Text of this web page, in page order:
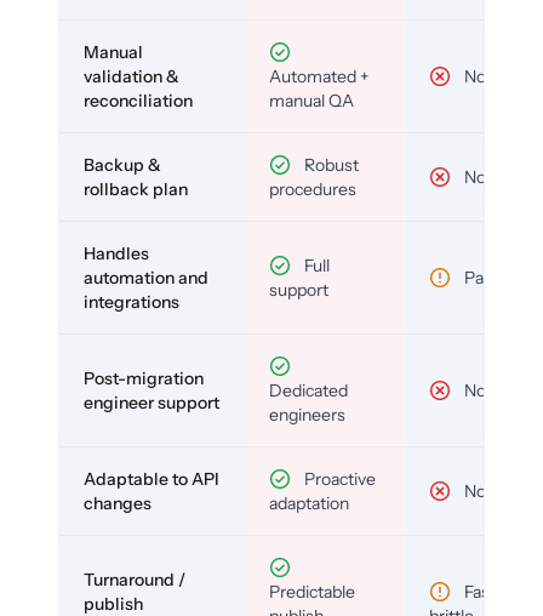
Manual
validation &
reconciliation
Automated +
manual QA
No
Backup &
rollback plan
Robust
procedures
No
Handles
automation and
integrations
Full
support
Partial
Post-migration
engineer support
Dedicated
engineers
No
Adaptable to API
changes
Proactive
adaptation
No
Turnaround /
publish
Predictable
Fast but